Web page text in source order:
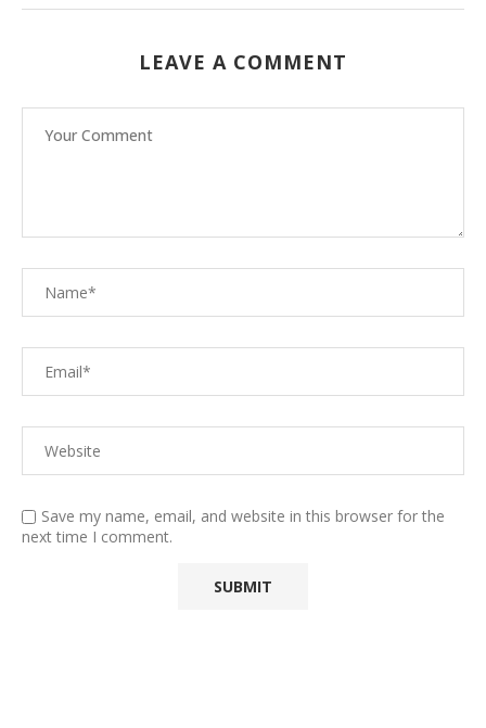
LEAVE A COMMENT
Save my name, email, and website in this browser for the
next time I comment.